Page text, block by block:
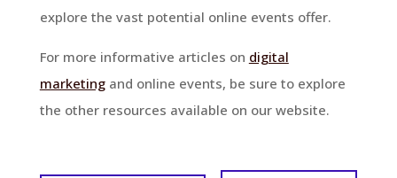
explore the vast potential online events offer.
For more informative articles on digital
marketingand online events, be sure to explore
the other resources available on our website.